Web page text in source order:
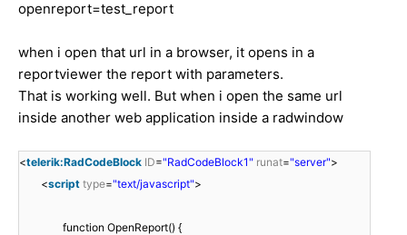
openreport=test_report
when i open that url in a browser, it opens in a
reportviewer the report with parameters.
That is working well. But when i open the same url
inside another web application inside a radwindow
<telerik:RadCodeBlock ID="RadCodeBlock1" runat="server">
<script type="text/javascript">
function OpenReport() {